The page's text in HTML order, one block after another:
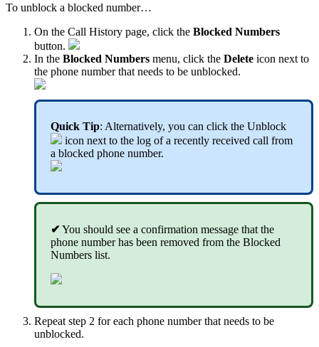
To unblock a blocked number…
On the Call History page, click the Blocked Numbers
button.
In the Blocked Numbers menu, click the Delete icon next to
the phone number that needs to be unblocked.
Quick Tip: Alternatively, you can click the Unblock
icon next to the log of a recently received call from
a blocked phone number.
✔ You should see a confirmation message that the
phone number has been removed from the Blocked
Numbers list.
Repeat step 2 for each phone number that needs to be
unblocked.